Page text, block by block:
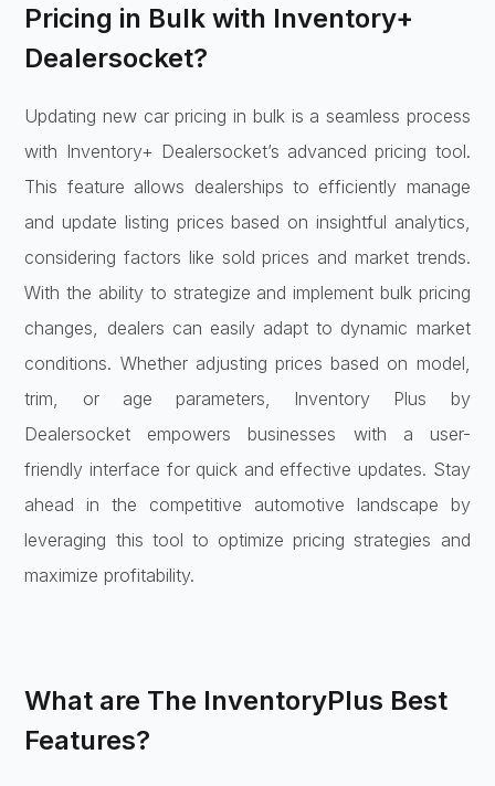
Pricing in Bulk with Inventory+
Dealersocket?
Updating new car pricing in bulk is a seamless process
with Inventory+ Dealersocket’s advanced pricing tool.
This feature allows dealerships to efficiently manage
and update listing prices based on insightful analytics,
considering factors like sold prices and market trends.
With the ability to strategize and implement bulk pricing
changes, dealers can easily adapt to dynamic market
conditions. Whether adjusting prices based on model,
trim, or age parameters, Inventory Plus by
Dealersocket empowers businesses with a user-
friendly interface for quick and effective updates. Stay
ahead in the competitive automotive landscape by
leveraging this tool to optimize pricing strategies and
maximize profitability.
What are The InventoryPlus Best
Features?